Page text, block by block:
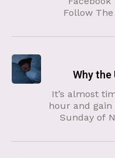
Follow
Why the
It’s almost
hour and
Sunday of